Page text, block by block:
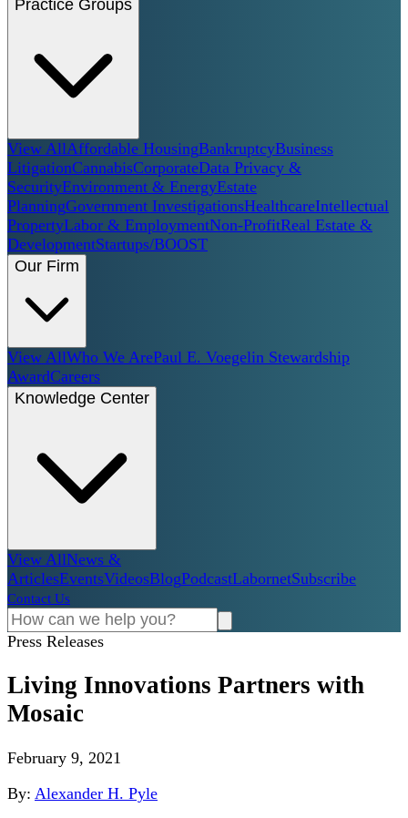
Practice Groups
View AllAffordable HousingBankruptcyBusiness
LitigationCannabisCorporateData Privacy &
SecurityEnvironment & EnergyEstate
PlanningGovernment InvestigationsHealthcareIntellectual
PropertyLabor & EmploymentNon-ProfitReal Estate &
DevelopmentStartups/BOOST
Our Firm
View AllWho We ArePaul E. Voegelin Stewardship
AwardCareers
Knowledge Center
View AllNews &
ArticlesEventsVideosBlogPodcastLabornetSubscribe
Contact Us
Press Releases
Living Innovations Partners with
Mosaic
February 9, 2021
By: Alexander H. Pyle